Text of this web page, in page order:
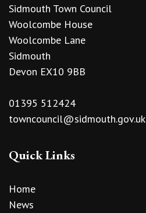
Sidmouth Town Council
Woolcombe House
Woolcombe Lane
Sidmouth
Devon EX10 9BB
01395 512424
towncouncil@sidmouth.gov.uk
Quick Links
Home
News